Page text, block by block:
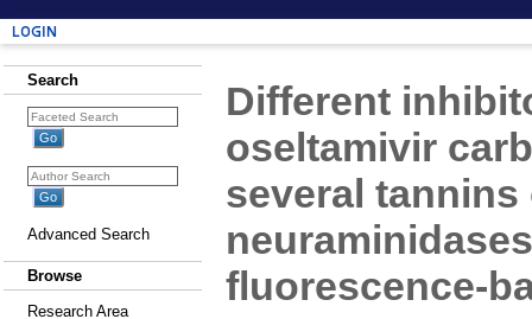
Login
Search
Advanced Search
Browse
Research Area
Different
oseltamivir
several
fluorescence-